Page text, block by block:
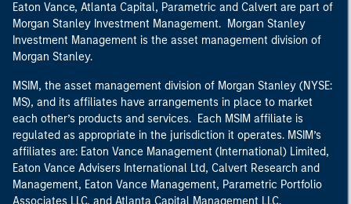
Eaton Vance, Atlanta Capital, Parametric and Calvert are part of
Morgan Stanley Investment Management. Morgan Stanley
Investment Management is the asset management division of
Morgan Stanley.
MSIM, the asset management division of Morgan Stanley (NYSE:
MS), and its affiliates have arrangements in place to market
each other’s products and services. Each MSIM affiliate is
regulated as appropriate in the jurisdiction it operates. MSIM’s
affiliates are: Eaton Vance Management (International) Limited,
Eaton Vance Advisers International Ltd, Calvert Research and
Management, Eaton Vance Management, Parametric Portfolio
Associates LLC, and Atlanta Capital Management LLC.